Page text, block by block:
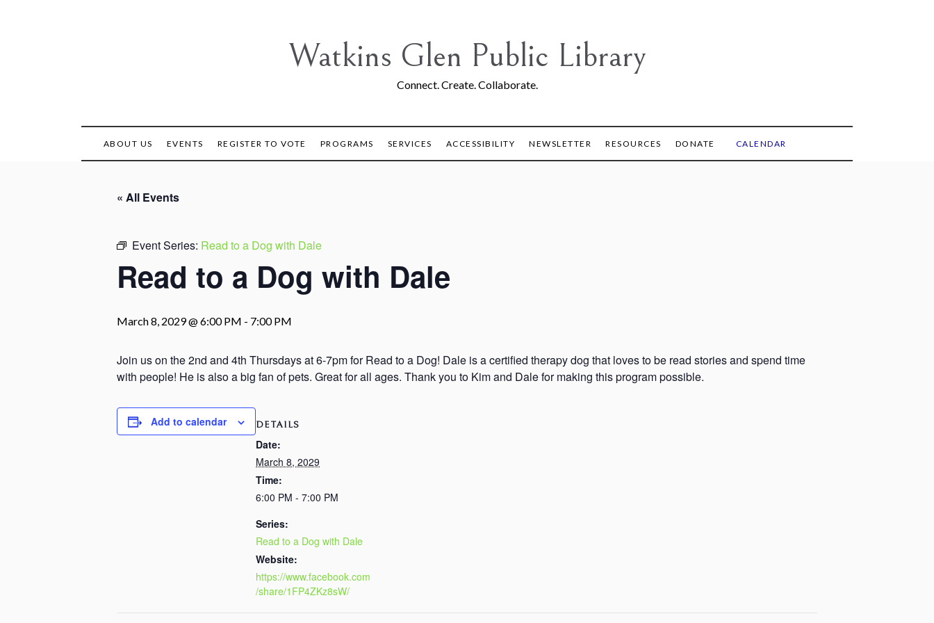
Watkins Glen Public Library
Connect. Create. Collaborate.
ABOUT US EVENTS REGISTER TO VOTE PROGRAMS SERVICES ACCESSIBILITY NEWSLETTER RESOURCES DONATE CALENDAR
« All Events
Event Series: Read to a Dog with Dale
Read to a Dog with Dale
March 8, 2029 @ 6:00 PM - 7:00 PM
Join us on the 2nd and 4th Thursdays at 6-7pm for Read to a Dog! Dale is a certified therapy dog that loves to be read stories and spend time
with people! He is also a big fan of pets. Great for all ages. Thank you to Kim and Dale for making this program possible.
Add to calendar DETAILS
Date:
March 8, 2029
Time:
6:00 PM - 7:00 PM
Series:
Read to a Dog with Dale
Website:
https://www.facebook.com
/share/1FP4ZKz8sW/